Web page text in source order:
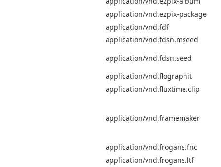
application/vnd.ezpix-package
application/vnd.fdf
application/vnd.fdsn.mseed
application/vnd.fdsn.seed
application/vnd.flographit
application/vnd.fluxtime.clip
application/vnd.framemaker
application/vnd.frogans.fnc
application/vnd.frogans.ltf